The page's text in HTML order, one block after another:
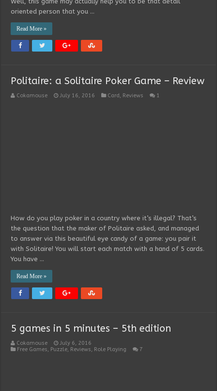
oriented person that you …
Read More »
Politaire: a Solitaire Poker Game – Review
Cokamouse July 16, 2016 Card, Reviews 1
How do you play poker in a country where it’s illegal? That’s
the question that the maker of Politaire asked, and managed
to answer via this beautiful eye candy of a game: you pair it
with Solitaire! You will start each match with a hand of 5 cards.
You have …
Read More »
5 games in 5 minutes – 5th edition
Cokamouse
July 6, 2016
Free Games, Puzzle, Reviews, Role Playing 7